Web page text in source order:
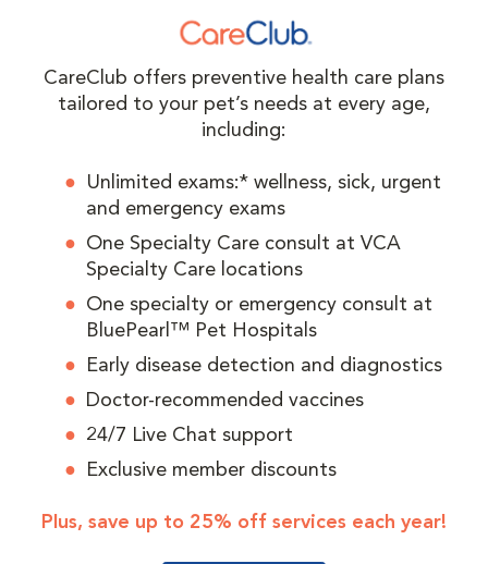
CareClub offers preventive health care plans
tailored to your pet’s needs at every age,
including:
Unlimited exams:* wellness, sick, urgent
and emergency exams
One Specialty Care consult at VCA
Specialty Care locations
One specialty or emergency consult at
BluePearl™ Pet Hospitals
Early disease detection and diagnostics
Doctor-recommended vaccines
24/7 Live Chat support
Exclusive member discounts
Plus, save up to 25% off services each year!